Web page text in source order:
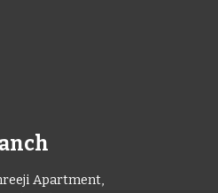
Apartment,